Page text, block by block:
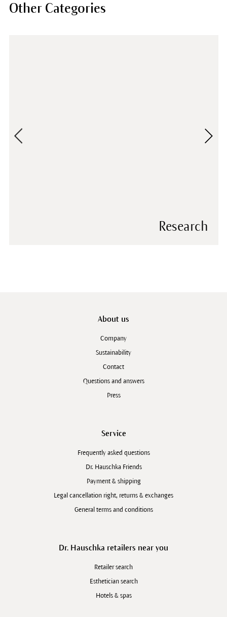
Other Categories
Research
About us
Company
Sustainability
Contact
Questions and answers
Press
Service
Frequently asked questions
Dr. Hauschka Friends
Payment & shipping
Legal cancellation right, returns & exchanges
General terms and conditions
Dr. Hauschka retailers near you
Retailer search
Esthetician search
Hotels & spas